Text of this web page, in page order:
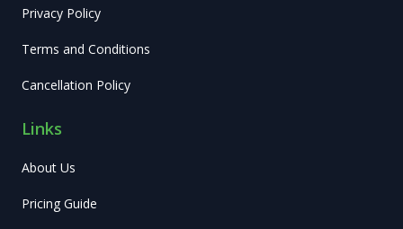
Privacy Policy
Terms and Conditions
Cancellation Policy
Links
About Us
Pricing Guide